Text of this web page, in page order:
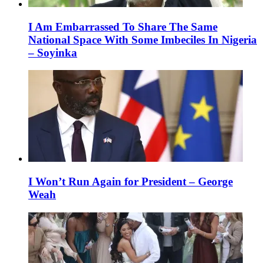
I Am Embarrassed To Share The Same
National Space With Some Imbeciles In Nigeria
– Soyinka
I Won’t Run Again for President – George
Weah